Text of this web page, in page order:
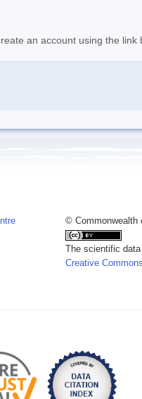
an account using the link
© Commonwealth
The scientific
Creative